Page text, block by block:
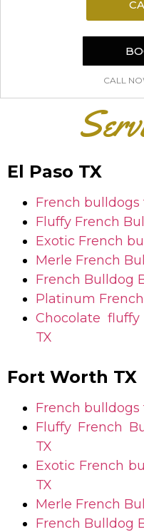
CALL
El Paso TX
French bulldogs
Fluffy French
Exotic French
Merle French
French Bulldog
Platinum
Chocolate
TX
Fort Worth TX
French bulldogs
Fluffy French
TX
Exotic French
TX
Merle French
French Bulldog